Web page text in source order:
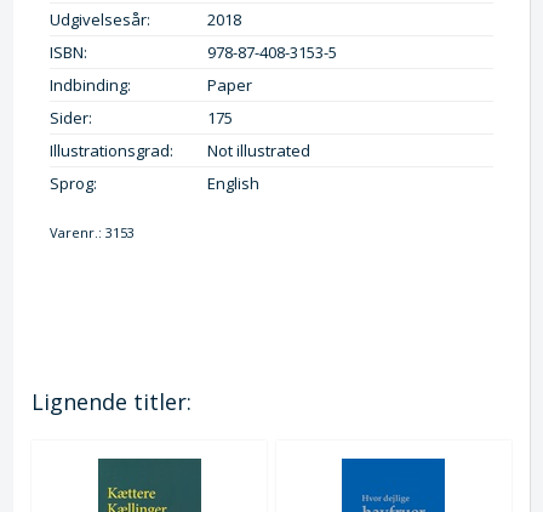
Udgivelsesår:
2018
ISBN:
978-87-408-3153-5
Indbinding:
Paper
Sider:
175
Illustrationsgrad:
Not illustrated
Sprog:
English
Varenr.:3153
Lignende titler: